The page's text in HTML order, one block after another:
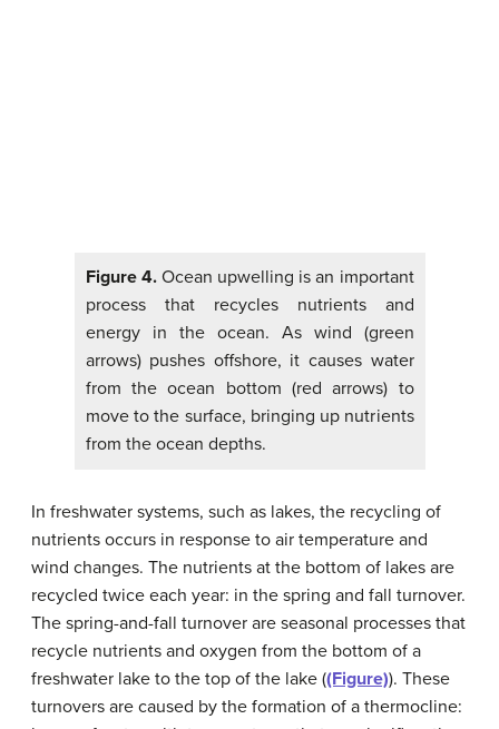
Figure 4. Ocean upwelling is an important
process that recycles nutrients and
energy in the ocean. As wind (green
arrows) pushes offshore, it causes water
from the ocean bottom (red arrows) to
move to the surface, bringing up nutrients
from the ocean depths.
In freshwater systems, such as lakes, the recycling of
nutrients occurs in response to air temperature and
wind changes. The nutrients at the bottom of lakes are
recycled twice each year: in the spring and fall turnover.
The spring-and-fall turnover are seasonal processes that
recycle nutrients and oxygen from the bottom of a
freshwater lake to the top of the lake ((Figure)). These
turnovers are caused by the formation of a thermocline: